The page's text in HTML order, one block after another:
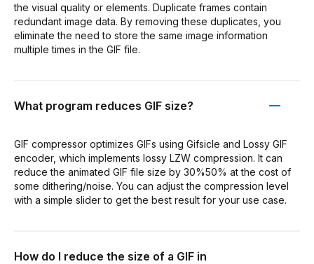
the visual quality or elements. Duplicate frames contain
redundant image data. By removing these duplicates, you
eliminate the need to store the same image information
multiple times in the GIF file.
What program reduces GIF size?
GIF compressor optimizes GIFs using Gifsicle and Lossy GIF
encoder, which implements lossy LZW compression. It can
reduce the animated GIF file size by 30%50% at the cost of
some dithering/noise. You can adjust the compression level
with a simple slider to get the best result for your use case.
How do I reduce the size of a GIF in